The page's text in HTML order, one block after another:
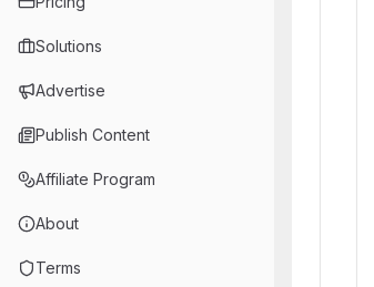
Solutions
Advertise
Publish Content
Affiliate Program
About
Terms